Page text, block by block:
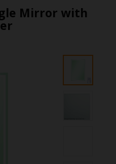
Mirror with